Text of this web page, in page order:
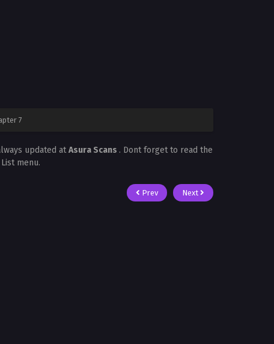
7
updated atAsura Scans . Dont forget to read the
menu.
Prev Next